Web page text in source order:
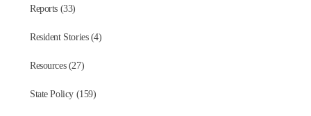
Reports (33)
Resident Stories (4)
Resources (27)
State Policy (159)